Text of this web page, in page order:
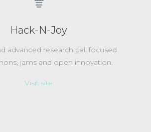
Hack-N-Joy
advanced research cell focused
jams and open innovation.
Visit site